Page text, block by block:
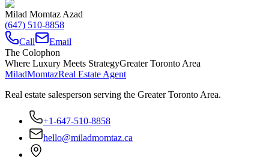
Milad Momtaz Azad
(647) 510-8858
Call
Email
The Colophon
Where Luxury Meets StrategyGreater Toronto Area
MiladMomtazReal Estate Agent
Real estate salesperson serving the Greater Toronto Area.
+1-647-510-8858
hello@miladmomtaz.ca